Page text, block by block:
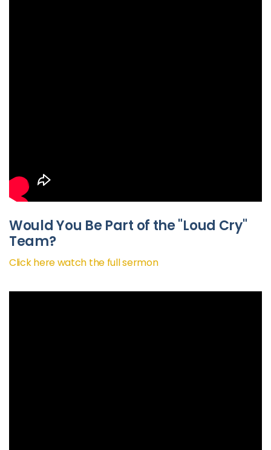
Would You Be Part of the "Loud Cry"
Team?
Click here watch the full sermon